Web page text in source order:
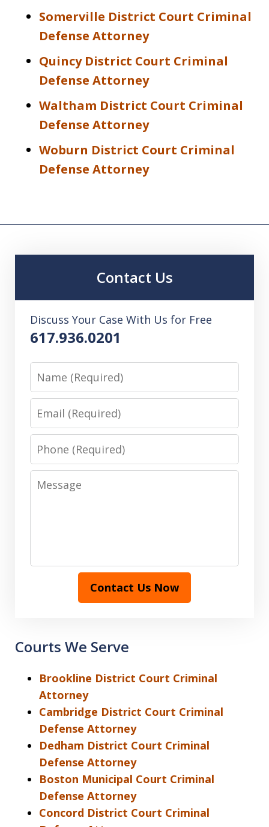
Somerville District Court Criminal
Defense Attorney
Quincy District Court Criminal
Defense Attorney
Waltham District Court Criminal
Defense Attorney
Woburn District Court Criminal
Defense Attorney
Contact Us
Discuss Your Case With Us for Free
617.936.0201
Phone
Message
Contact Us Now
Courts We Serve
Brookline District Court Criminal
Attorney
Cambridge District Court Criminal
Defense Attorney
Dedham District Court Criminal
Defense Attorney
Boston Municipal Court Criminal
Defense Attorney
Concord District Court Criminal